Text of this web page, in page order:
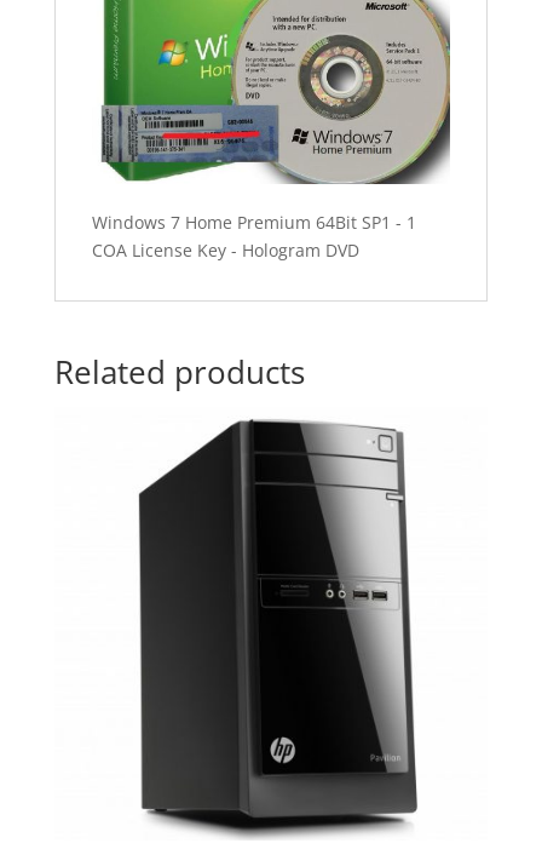
Windows 7 Home Premium 64Bit SP1 - 1
COA License Key - Hologram DVD
Related products